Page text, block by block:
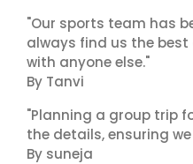
"Our sports team has
always find us the
with anyone else."
By Tanvi
"Planning a group trip
the details, ensuring
By suneja